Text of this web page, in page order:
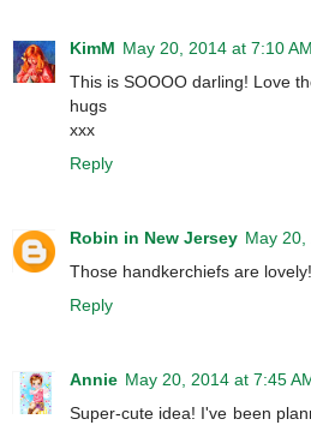
KimM May 20, 2014 at 7:10 AM
This is SOOOO darling! Love
hugs
xxx
Reply
Robin in New Jersey May 20,
Those handkerchiefs are lovely!
Reply
Annie May 20, 2014 at 7:45
Super-cute idea! I've been